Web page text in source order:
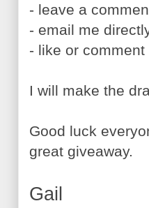
- leave a
- email me
- like or
I will make the
Good luck
great giveaway.
Gail